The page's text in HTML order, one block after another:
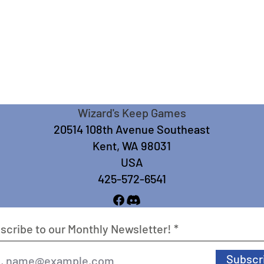
Wizard's Keep Games
20514 108th Avenue Southeast
Kent, WA 98031
USA
425-572-6541
to our Monthly Newsletter!